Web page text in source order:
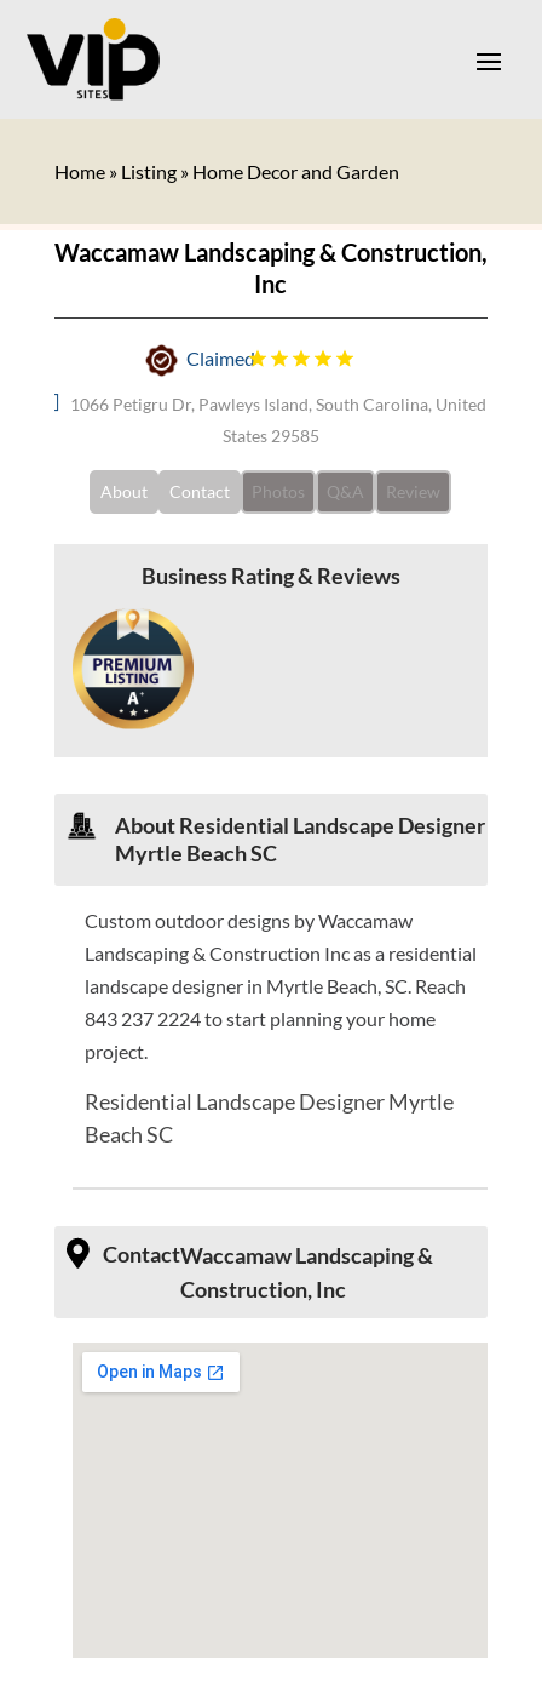
Home» Listing» Home Decor and Garden
Waccamaw Landscaping & Construction,
Inc
Claimed
1066 Petigru Dr, Pawleys Island, South Carolina, United
States 29585
About Contact Photos Q&A Review
Business Rating & Reviews
About Residential Landscape Designer
Myrtle Beach SC
Custom outdoor designs by Waccamaw
Landscaping & Construction Inc as a residential
landscape designer in Myrtle Beach, SC. Reach
843 237 2224 to start planning your home
project.
Residential Landscape Designer Myrtle
Beach SC
ContactWaccamaw Landscaping &
Construction, Inc